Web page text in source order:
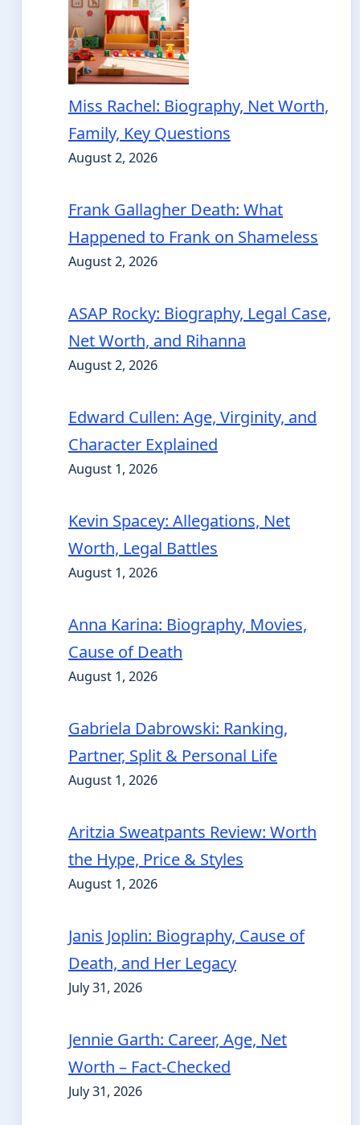
Miss Rachel: Biography, Net Worth,
Family, Key Questions
August 2, 2026
Frank Gallagher Death: What
Happened to Frank on Shameless
August 2, 2026
ASAP Rocky: Biography, Legal Case,
Net Worth, and Rihanna
August 2, 2026
Edward Cullen: Age, Virginity, and
Character Explained
August 1, 2026
Kevin Spacey: Allegations, Net
Worth, Legal Battles
August 1, 2026
Anna Karina: Biography, Movies,
Cause of Death
August 1, 2026
Gabriela Dabrowski: Ranking,
Partner, Split & Personal Life
August 1, 2026
Aritzia Sweatpants Review: Worth
the Hype, Price & Styles
August 1, 2026
Janis Joplin: Biography, Cause of
Death, and Her Legacy
July 31, 2026
Jennie Garth: Career, Age, Net
Worth – Fact-Checked
July 31, 2026